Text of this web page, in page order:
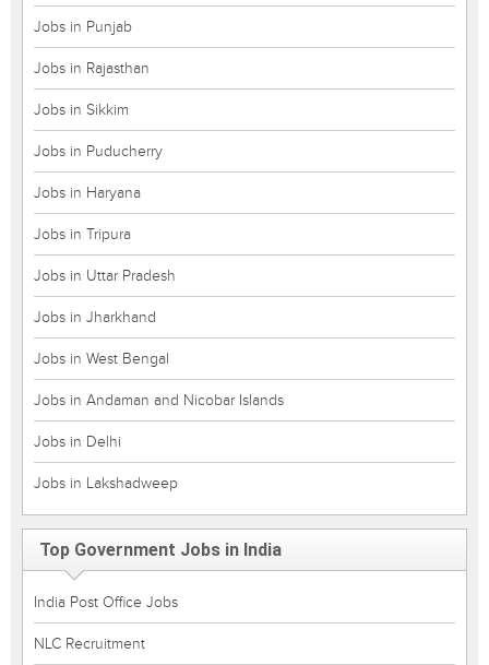
Jobs in Punjab
Jobs in Rajasthan
Jobs in Sikkim
Jobs in Puducherry
Jobs in Haryana
Jobs in Tripura
Jobs in Uttar Pradesh
Jobs in Jharkhand
Jobs in West Bengal
Jobs in Andaman and Nicobar Islands
Jobs in Delhi
Jobs in Lakshadweep
Top Government Jobs in India
India Post Office Jobs
NLC Recruitment